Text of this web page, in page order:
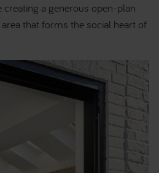
a generous open-plan
that forms the social heart of